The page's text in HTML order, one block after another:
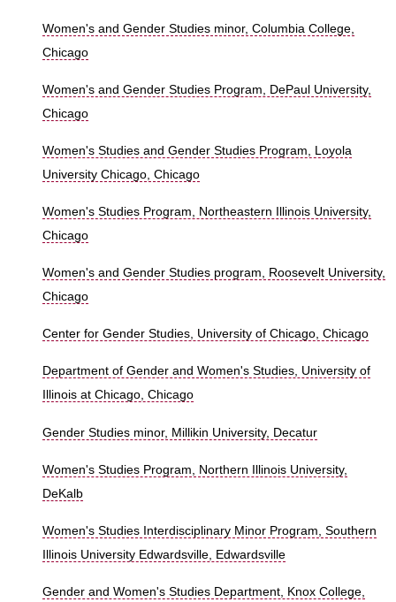
Women's and Gender Studies minor, Columbia College,
Chicago
Women's and Gender Studies Program, DePaul University,
Chicago
Women's Studies and Gender Studies Program, Loyola
University Chicago, Chicago
Women's Studies Program, Northeastern Illinois University,
Chicago
Women's and Gender Studies program, Roosevelt University,
Chicago
Center for Gender Studies, University of Chicago, Chicago
Department of Gender and Women's Studies, University of
Illinois at Chicago, Chicago
Gender Studies minor, Millikin University, Decatur
Women's Studies Program, Northern Illinois University,
DeKalb
Women's Studies Interdisciplinary Minor Program, Southern
Illinois University Edwardsville, Edwardsville
Gender and Women's Studies Department, Knox College,